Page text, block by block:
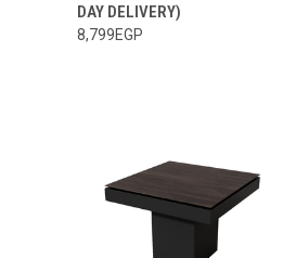
DAY DELIVERY)
8,799EGP